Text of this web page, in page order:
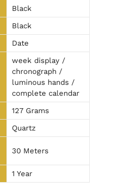
Black
Black
Date
week display /
chronograph /
luminous hands /
complete calendar
127 Grams
Quartz
30 Meters
1 Year